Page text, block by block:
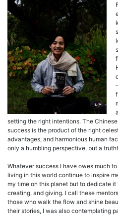
setting the right intentions. The
success is the product of the right
advantages, and harmonious human
only a humbling perspective, but a
Whatever success I have owes much
living in this world continue to inspire
my time on this planet but to dedicate
creating, and giving. I call these
those who walk the flow and shine
their stories, I was also contemplating